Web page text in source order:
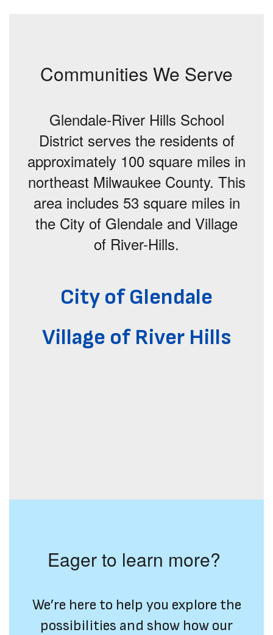
Communities We Serve
Glendale-River Hills School
District serves the residents of
approximately 100 square miles in
northeast Milwaukee County. This
area includes 53 square miles in
the City of Glendale and Village
of River-Hills.
City of Glendale
Village of River Hills
Eager to learn more?
We’re here to help you explore the
possibilities and show how our